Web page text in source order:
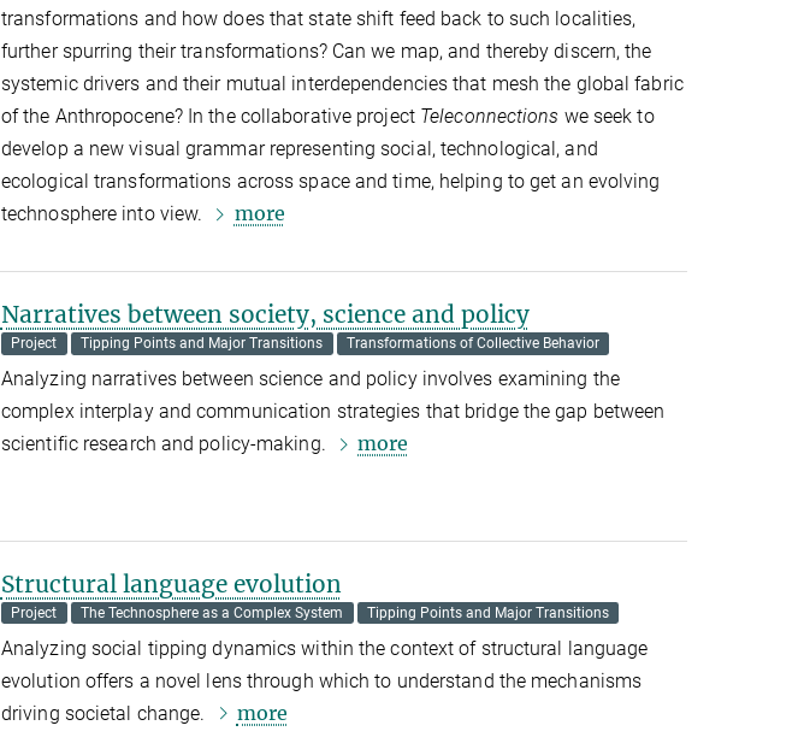
transformations and how does that state shift feed back to such localities,
further spurring their transformations? Can we map, and thereby discern, the
systemic drivers and their mutual interdependencies that mesh the global fabric
of the Anthropocene? In the collaborative project Teleconnections we seek to
develop a new visual grammar representing social, technological, and
ecological transformations across space and time, helping to get an evolving
technosphere into view.
more
Narratives between society, science and policy
Project Tipping Points and Major Transitions Transformations of Collective Behavior
Analyzing narratives between science and policy involves examining the
complex interplay and communication strategies that bridge the gap between
scientific research and policy-making.
more
Structural language evolution
Project The Technosphere as a Complex System Tipping Points and Major Transitions
Analyzing social tipping dynamics within the context of structural language
evolution offers a novel lens through which to understand the mechanisms
driving societal change.
more